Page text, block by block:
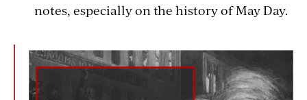
notes, especially on the history of May Day.